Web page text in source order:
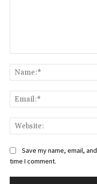
Save my name, email,
time I comment.